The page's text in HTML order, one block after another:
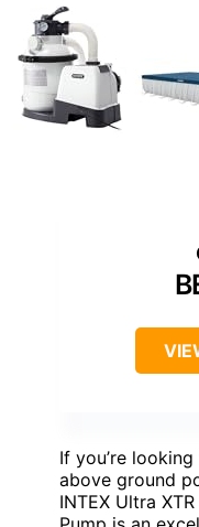
If you’re
above ground
INTEX Ultra